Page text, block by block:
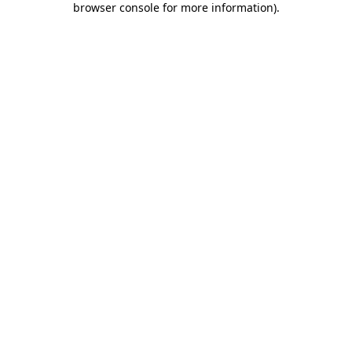
browser console for more information).